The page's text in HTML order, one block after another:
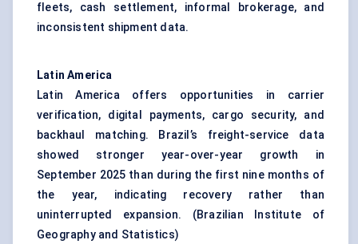
fleets, cash settlement, informal brokerage, and
inconsistent shipment data.
Latin America
Latin America offers opportunities in carrier
verification, digital payments, cargo security, and
backhaul matching. Brazil’s freight-service data
showed stronger year-over-year growth in
September 2025 than during the first nine months of
the year, indicating recovery rather than
uninterrupted expansion. (Brazilian Institute of
Geography and Statistics)